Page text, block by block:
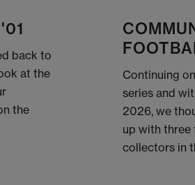
back to
at the
the
Continuing
series and
2026, we
up with
collectors in